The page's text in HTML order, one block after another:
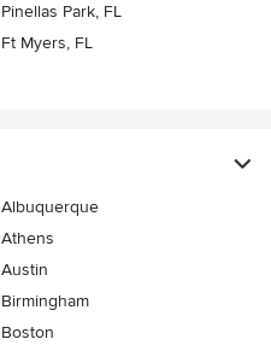
Pinellas Park, FL
Ft Myers, FL
Albuquerque
Athens
Austin
Birmingham
Boston